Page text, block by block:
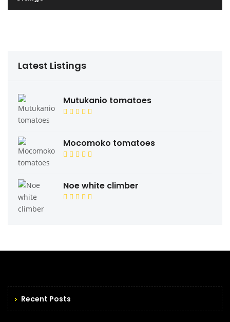
Latest Listings
Mutukanio tomatoes
Mocomoko tomatoes
Noe white climber
Recent Posts